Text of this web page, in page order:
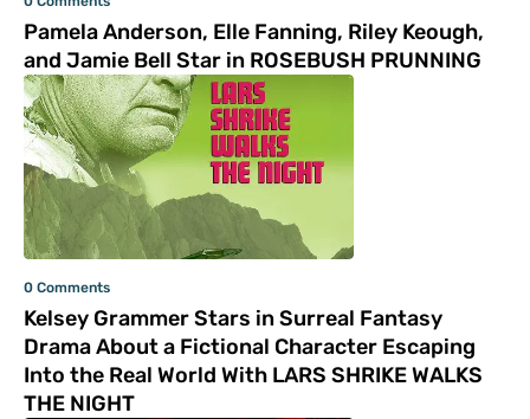
Pamela Anderson, Elle Fanning, Riley Keough,
and Jamie Bell Star in ROSEBUSH PRUNNING
0 Comments
Kelsey Grammer Stars in Surreal Fantasy
Drama About a Fictional Character Escaping
Into the Real World With LARS SHRIKE WALKS
THE NIGHT